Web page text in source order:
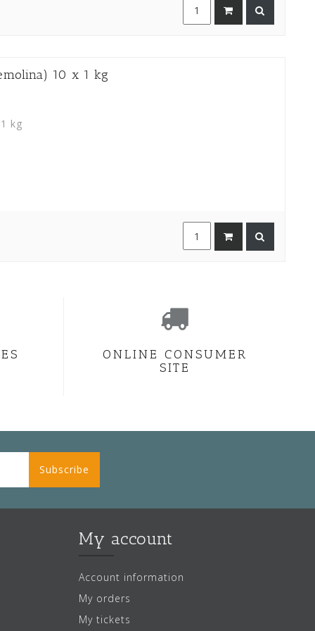
10 x 1 kg
kg
ONLINE CONSUMER
SITE
Subscribe
My account
Account information
My orders
My tickets